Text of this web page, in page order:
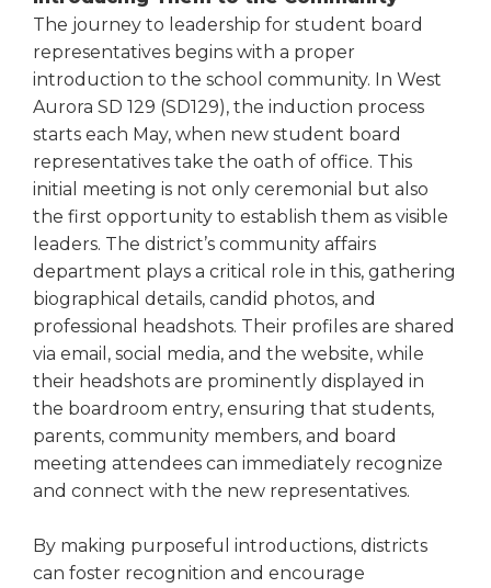
sub
levels.
Up
Down
arrows
will
open
main
level
menus
and
toggle
through
sub
tier
links.
Enter
and
space
open
and
escape
The journey to leadership for student board
representatives begins with a proper
introduction to the school community. In West
Aurora SD 129 (SD129), the induction process
starts each May, when new student board
representatives take the oath of office. This
initial meeting is not only ceremonial but also
the first opportunity to establish them as visible
leaders. The district’s community affairs
department plays a critical role in this, gathering
biographical details, candid photos, and
professional headshots. Their profiles are shared
via email, social media, and the website, while
their headshots are prominently displayed in
the boardroom entry, ensuring that students,
parents, community members, and board
meeting attendees can immediately recognize
and connect with the new representatives.
By making purposeful introductions, districts
can foster recognition and encourage